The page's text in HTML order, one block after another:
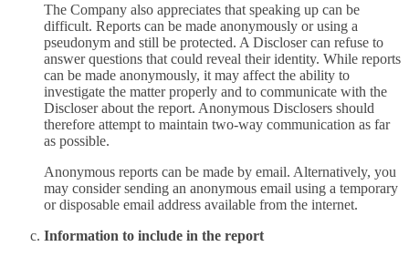
The Company also appreciates that speaking up can be
difficult. Reports can be made anonymously or using a
pseudonym and still be protected. A Discloser can refuse to
answer questions that could reveal their identity. While reports
can be made anonymously, it may affect the ability to
investigate the matter properly and to communicate with the
Discloser about the report. Anonymous Disclosers should
therefore attempt to maintain two-way communication as far
as possible.
Anonymous reports can be made by email. Alternatively, you
may consider sending an anonymous email using a temporary
or disposable email address available from the internet.
Information to include in the report